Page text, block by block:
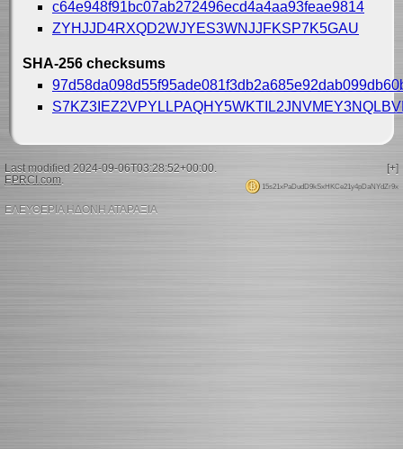
c64e948f91bc07ab272496ecd4a4aa93feae9814
ZYHJJD4RXQD2WJYES3WNJJFKSP7K5GAU
SHA-256 checksums
[+]
Last modified 2024-09-06T03:28:52+00:00.
15s21xPaDudD9kSxHKCe21y4pDaNYdZr9x
EPRCI.com.
ΕΛΕΥΘΕΡΙΑ ΗΔΟΝΗ ΑΤΑΡΑΞΙΑ